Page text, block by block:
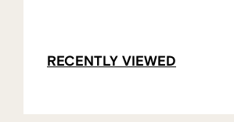
RECENTLY VIEWED